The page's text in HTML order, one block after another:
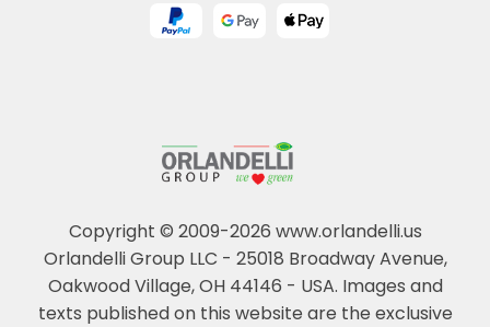
Copyright © 2009-2026 www.orlandelli.us
Orlandelli Group LLC - 25018 Broadway Avenue,
Oakwood Village, OH 44146 - USA. Images and
texts published on this website are the exclusive